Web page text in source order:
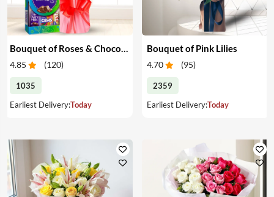
4.85 (120)
1035
Earliest Delivery:Today
Bouquet of Pink Lilies
4.70 (95)
2359
Earliest Delivery:Today